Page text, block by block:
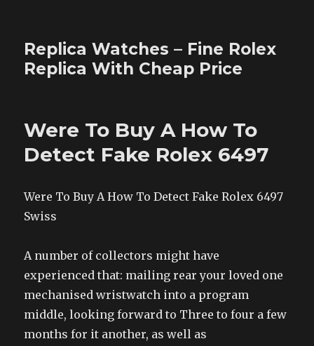
Replica Watches – Fine Rolex
Replica With Cheap Price
Were To Buy A How To
Detect Fake Rolex 6497
Were To Buy A How To Detect Fake Rolex 6497
Swiss
A number of collectors might have
experienced that: mailing rear your loved one
mechanised wristwatch into a program
middle, looking forward to Three to four a few
months for it another, as well as